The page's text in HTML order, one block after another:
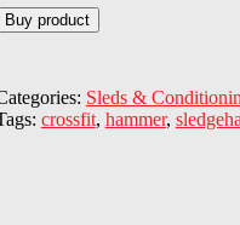
Buy product
Sleds &
crossfit, hammer,